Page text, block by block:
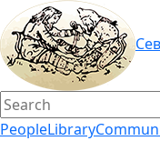
PeopleLibrary